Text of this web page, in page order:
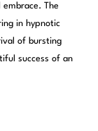
The
in hypnotic
of bursting
success of an